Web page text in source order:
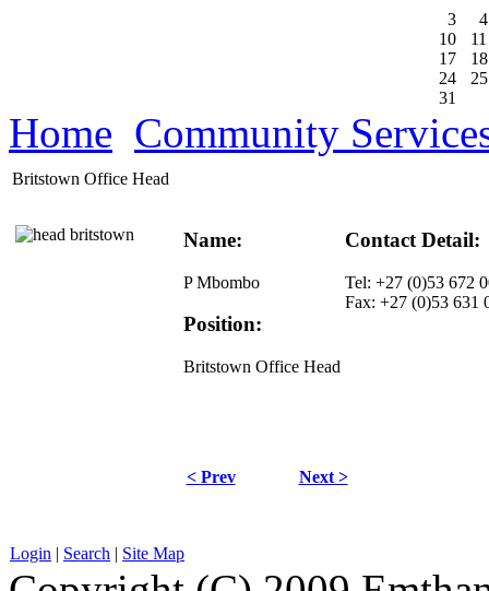
3
4
10
11
17
18
24
25
31
Home Community
Britstown Office Head
Name:
P Mbombo
Position:
Britstown Office Head
Contact Detail:
Tel: +27 (0)53 672
Fax: +27 (0)53 631
< Prev Next >
Login | Search | Site Map